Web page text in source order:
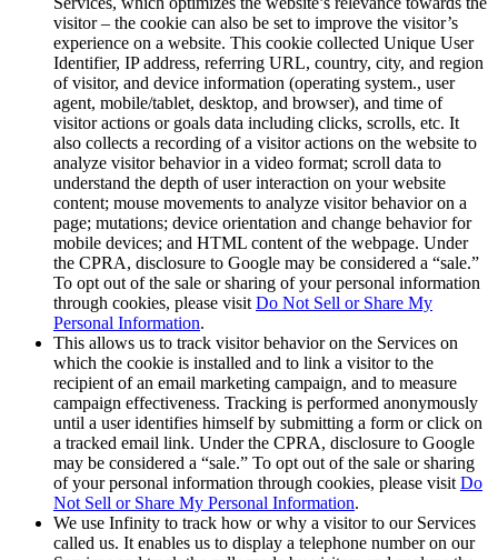
visitor – the cookie can also be set to improve the visitor’s
experience on a website. This cookie collected Unique User
Identifier, IP address, referring URL, country, city, and region
of visitor, and device information (operating system., user
agent, mobile/tablet, desktop, and browser), and time of
visitor actions or goals data including clicks, scrolls, etc. It
also collects a recording of a visitor actions on the website to
analyze visitor behavior in a video format; scroll data to
understand the depth of user interaction on your website
content; mouse movements to analyze visitor behavior on a
page; mutations; device orientation and change behavior for
mobile devices; and HTML content of the webpage. Under
the CPRA, disclosure to Google may be considered a “sale.”
To opt out of the sale or sharing of your personal information
through cookies, please visit Do Not Sell or Share My
Personal Information.
This allows us to track visitor behavior on the Services on
which the cookie is installed and to link a visitor to the
recipient of an email marketing campaign, and to measure
campaign effectiveness. Tracking is performed anonymously
until a user identifies himself by submitting a form or click on
a tracked email link. Under the CPRA, disclosure to Google
may be considered a “sale.” To opt out of the sale or sharing
of your personal information through cookies, please visit Do
Not Sell or Share My Personal Information.
We use Infinity to track how or why a visitor to our Services
called us. It enables us to display a telephone number on our